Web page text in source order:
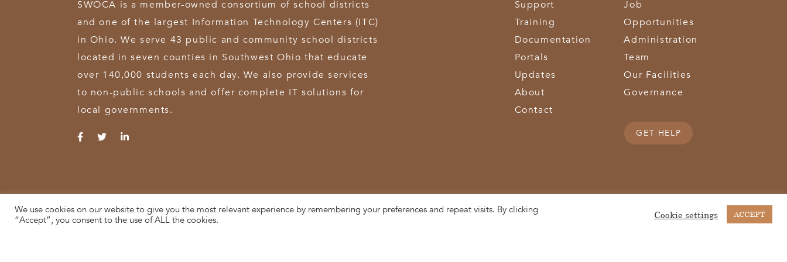
SWOCA is a member-owned consortium of school districts
and one of the largest Information Technology Centers (ITC)
in Ohio. We serve 43 public and community school districts
located in seven counties in Southwest Ohio that educate
over 140,000 students each day. We also provide services
to non-public schools and offer complete IT solutions for
local governments.
Support
Training
Documentation
Portals
Updates
About
Contact
Job
Opportunities
Administration
Team
Our Facilities
Governance
GET HELP
© 2026 SWOCA | SouthWest Ohio Computer Association 3611 Hamilton-Middletown Road | Hamilton, OH 45011 |
We use cookies on our website to give you the most relevant experience by remembering your preferences and repeat visits. By clicking
“Accept”, you consent to the use of ALL the cookies.
Cookie settings ACCEPT